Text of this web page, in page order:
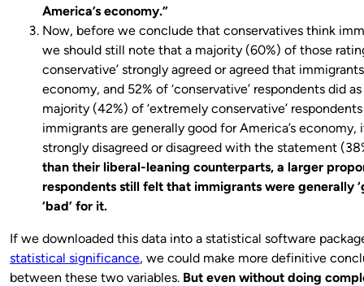
America’s economy.”
Now, before we conclude that conservatives think
we should still note that a majority (60%) of those
conservative’ strongly agreed or agreed that
economy, and 52% of ‘conservative’ respondents did
majority (42%) of ‘extremely conservative’
immigrants are generally good for America’s
strongly disagreed or disagreed with the statement
than their liberal-leaning counterparts, a larger
respondents still felt that immigrants were generally
‘bad’ for it.
If we downloaded this data into a statistical software
statistical significance, we could make more definitive
between these two variables. But even without doing